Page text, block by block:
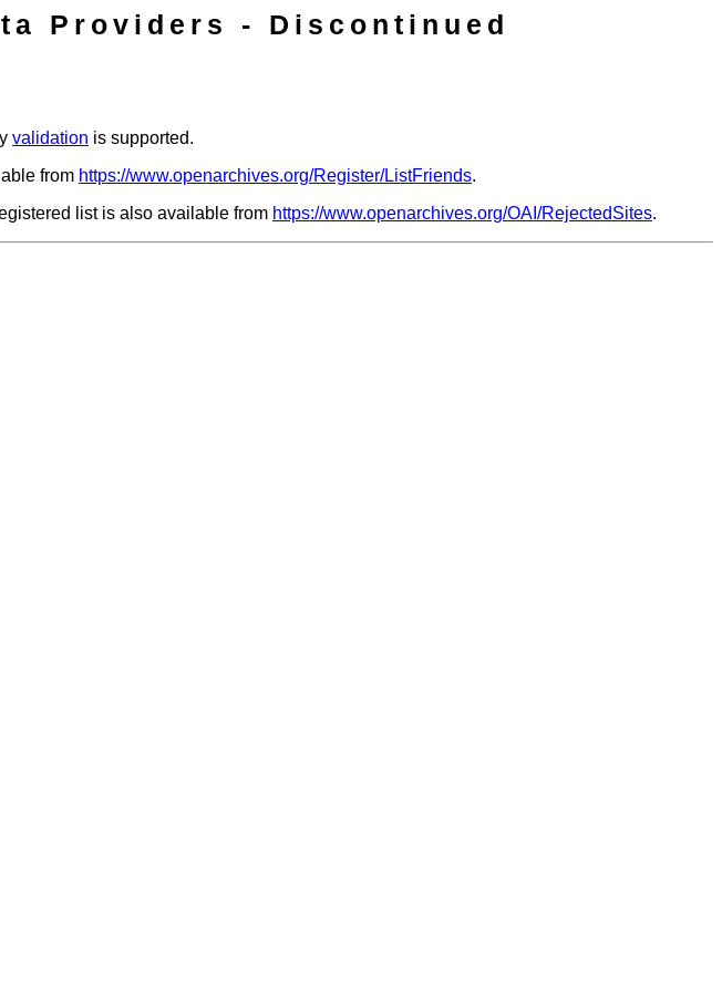
Providers - Discontinued
validation is supported.
from https://www.openarchives.org/Register/ListFriends.
list is also available from https://www.openarchives.org/OAI/RejectedSites.